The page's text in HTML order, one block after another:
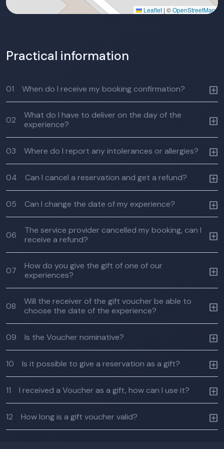
Leaflet | ©OpenStreetMap
Practical information
01 When do I receive my booking confirmation?
02
What do I have to deliver on the day of the
experience?
03 Where do I report any intolerances or allergies?
04 Can I cancel a reservation and get a refund?
05 Can I change the date of my experience?
06
The service provider cancelled my booking, can I
receive a refund?
07
How do you give the gift of one of our
experiences?
08
Will the receiver of the gift voucher be able to
choose the date of the experience?
09 Is the Voucher nominative?
10 Is it possible to give a reservation as a gift?
11 I received a Voucher as a gift, how can I use it?
12 How long is a gift voucher valid?